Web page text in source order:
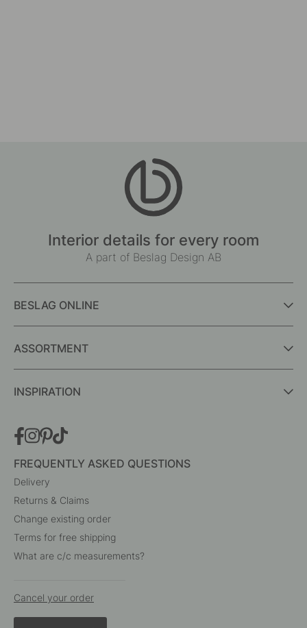
Interior details for every room
A part of Beslag Design AB
BESLAG ONLINE
ASSORTMENT
INSPIRATION
FREQUENTLY ASKED QUESTIONS
Delivery
Returns & Claims
Change existing order
Terms for free shipping
What are c/c measurements?
Cancel your order